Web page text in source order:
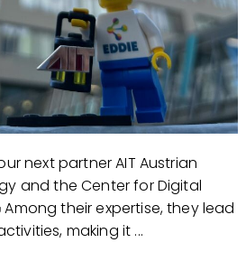
next partner AIT Austrian
and the Center for Digital
Among their expertise, they lead
making it ...